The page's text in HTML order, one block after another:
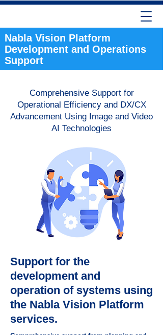
Nabla Vision Platform
Development and Operations
Support
Comprehensive Support for
Operational Efficiency and DX/CX
Advancement Using Image and Video
AI Technologies
Support for the
development and
operation of systems using
the Nabla Vision Platform
services.